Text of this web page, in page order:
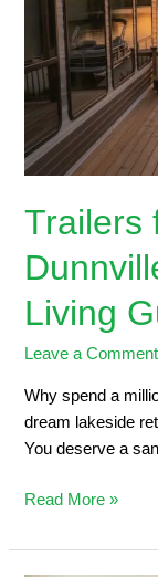
Trailers
Living
Leave a Comment
Why spend a
dream lakeside
You deserve a
Dunnville:
2026
Lakeside
Living
Guide
Read More »